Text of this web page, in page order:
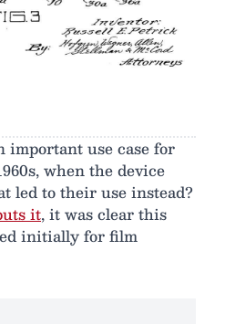
important use case for
when the device
led to their use instead?
it, it was clear this
initially for film